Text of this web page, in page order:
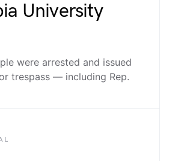
University
were arrested and issued
trespass — including Rep.